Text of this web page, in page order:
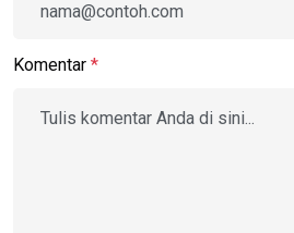
Komentar *